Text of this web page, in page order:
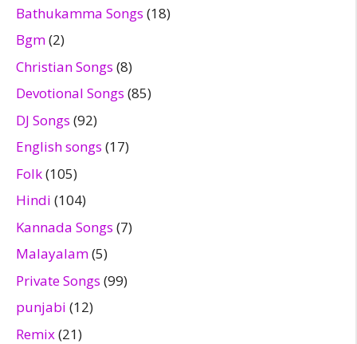
Bathukamma Songs (18)
Bgm(2)
Christian Songs (8)
Devotional Songs (85)
DJ Songs (92)
English songs (17)
Folk(105)
Hindi (104)
Kannada Songs (7)
Malayalam(5)
Private Songs (99)
punjabi (12)
Remix(21)